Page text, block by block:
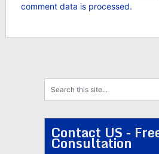
comment data is processed.
Contact US -
Consultation